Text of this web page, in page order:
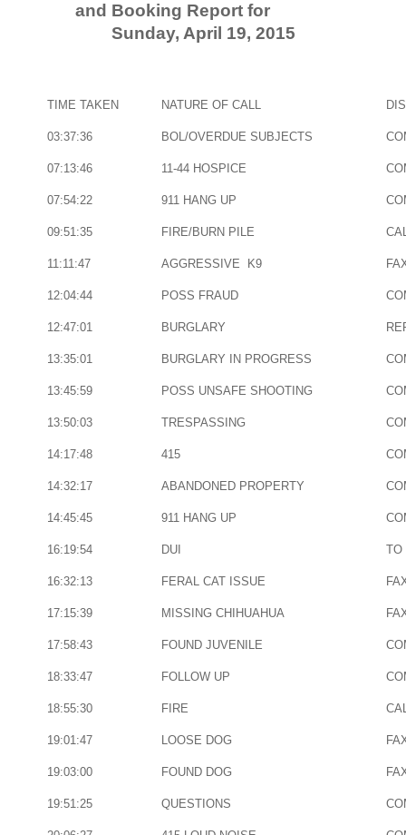
and Booking Report for
Sunday, April 19, 2015
TIME TAKEN NATURE OF CALL
03:37:36 BOL/OVERDUE SUBJECTS
07:13:46 11-44 HOSPICE
07:54:22 911 HANG UP
09:51:35 FIRE/BURN PILE
11:11:47 AGGRESSIVE K9
12:04:44 POSS FRAUD
12:47:01 BURGLARY
13:35:01 BURGLARY IN PROGRESS
13:45:59 POSS UNSAFE SHOOTING
13:50:03 TRESPASSING
14:17:48 415
14:32:17 ABANDONED PROPERTY
14:45:45 911 HANG UP
16:19:54 DUI TO
16:32:13 FERAL CAT ISSUE
17:15:39 MISSING CHIHUAHUA
17:58:43 FOUND JUVENILE
18:33:47 FOLLOW UP
18:55:30 FIRE
19:01:47 LOOSE DOG
19:03:00 FOUND DOG
19:51:25 QUESTIONS